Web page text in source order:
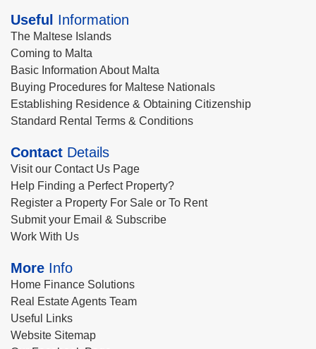
Useful Information
The Maltese Islands
Coming to Malta
Basic Information About Malta
Buying Procedures for Maltese Nationals
Establishing Residence & Obtaining Citizenship
Standard Rental Terms & Conditions
Contact Details
Visit our Contact Us Page
Help Finding a Perfect Property?
Register a Property For Sale or To Rent
Submit your Email & Subscribe
Work With Us
More Info
Home Finance Solutions
Real Estate Agents Team
Useful Links
Website Sitemap